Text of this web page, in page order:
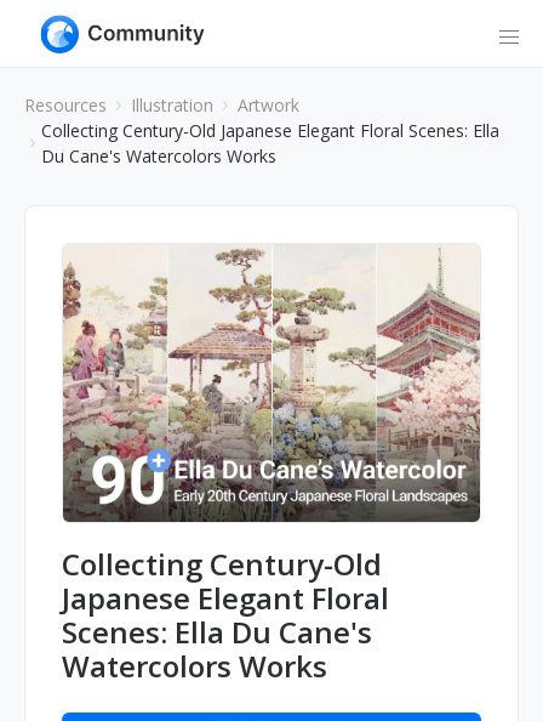
Resources Illustration
Artwork
Collecting Century-Old Japanese Elegant Floral Scenes: Ella
Du Cane's Watercolors Works
Collecting Century-Old
Japanese Elegant Floral
Scenes: Ella Du Cane's
Watercolors Works